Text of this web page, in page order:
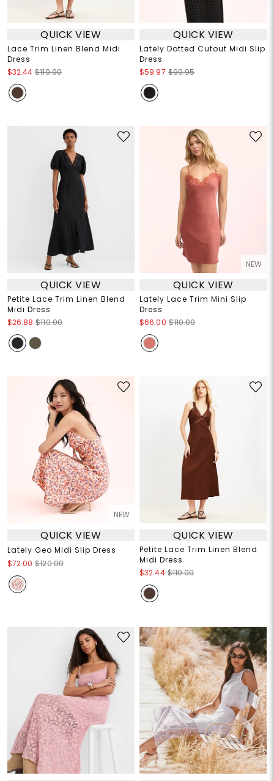
QUICK VIEW
Lace Trim Linen Blend Midi
Dress
$32.44 $110.00
QUICK VIEW
Lately Dotted Cutout Midi Slip
Dress
$59.97 $99.95
QUICK VIEW
Petite Lace Trim Linen Blend
Midi Dress
$26.88 $110.00
NEW
QUICK VIEW
Lately Lace Trim Mini Slip
Dress
$66.00 $110.00
NEW
QUICK VIEW
Lately Geo Midi Slip Dress
$72.00 $120.00
QUICK VIEW
Petite Lace Trim Linen Blend
Midi Dress
$32.44 $110.00